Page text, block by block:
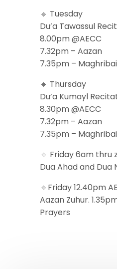
🔹 Tuesday
Du’a Tawassul
8.00pm @AECC
7.32pm – Aazan
7.35pm –
🔹 Thursday
Du’a Kumayl
8.30pm @AECC
7.32pm – Aazan
7.35pm –
🔹 Friday 6am thru
Dua Ahad and Dua
🔹Friday 12.40pm
Aazan Zuhur.
Prayers